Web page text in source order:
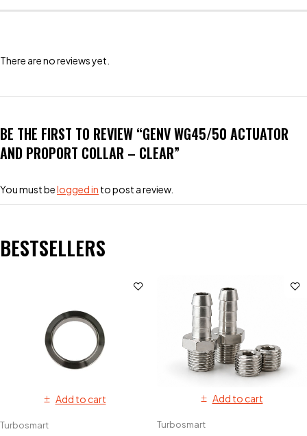
There are no reviews yet.
BE THE FIRST TO REVIEW “GENV WG45/50 ACTUATOR
AND PROPORT COLLAR – CLEAR”
You must belogged in to post a review.
BESTSELLERS
Add to cart
Turbosmart
Add to cart
Turbosmart